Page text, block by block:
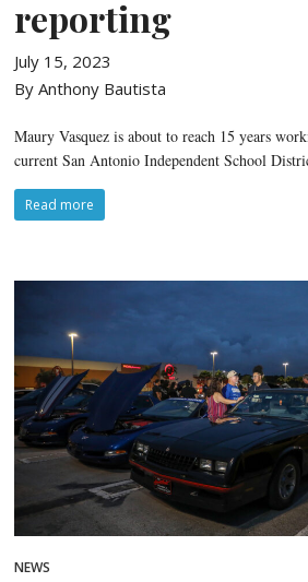
reporting
July 15, 2023
By Anthony Bautista
Maury Vasquez is about to reach 15 years
current San Antonio Independent School
Read more
NEWS